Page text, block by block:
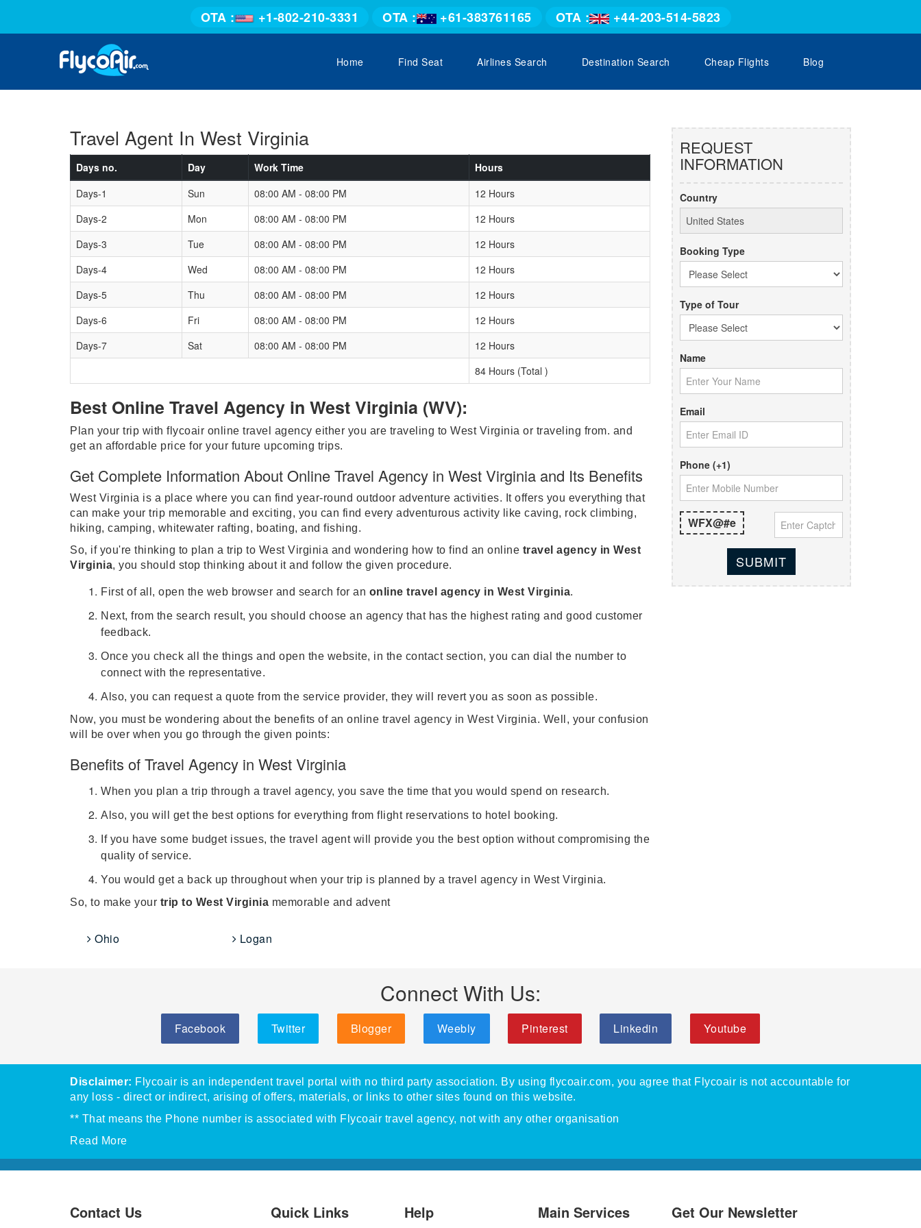
OTA : +1-802-210-3331 OTA : +61-383761165 OTA : +44-203-514-5823
Home Find Seat Airlines Search Destination Search Cheap Flights Blog
Travel Agent In West Virginia
Days no. Day Work Time
Hours
Days-1
Sun 08:00 AM - 08:00 PM
12 Hours
Days-2
Mon 08:00 AM - 08:00 PM
12 Hours
Days-3
Tue 08:00 AM - 08:00 PM
12 Hours
Days-4
Wed 08:00 AM - 08:00 PM
12 Hours
Days-5
Thu 08:00 AM - 08:00 PM
12 Hours
Days-6
Fri 08:00 AM - 08:00 PM
12 Hours
Days-7
Sat 08:00 AM - 08:00 PM
12 Hours
84 Hours (Total )
Best Online Travel Agency in West Virginia (WV):
Plan your trip with flycoair online travel agency either you are traveling to West Virginia or traveling from. and
get an affordable price for your future upcoming trips.
Get Complete Information About Online Travel Agency in West Virginia and Its Benefits
West Virginia is a place where you can find year-round outdoor adventure activities. It offers you everything that
can make your trip memorable and exciting, you can find every adventurous activity like caving, rock climbing,
hiking, camping, whitewater rafting, boating, and fishing.
So, if you're thinking to plan a trip to West Virginia and wondering how to find an online travel agency in West
Virginia, you should stop thinking about it and follow the given procedure.
First of all, open the web browser and search for an online travel agency in West Virginia.
Next, from the search result, you should choose an agency that has the highest rating and good customer
feedback.
Once you check all the things and open the website, in the contact section, you can dial the number to
connect with the representative.
Also, you can request a quote from the service provider, they will revert you as soon as possible.
Now, you must be wondering about the benefits of an online travel agency in West Virginia. Well, your confusion
will be over when you go through the given points:
Benefits of Travel Agency in West Virginia
When you plan a trip through a travel agency, you save the time that you would spend on research.
Also, you will get the best options for everything from flight reservations to hotel booking.
If you have some budget issues, the travel agent will provide you the best option without compromising the
quality of service.
You would get a back up throughout when your trip is planned by a travel agency in West Virginia.
So, to make your trip to West Virginia memorable and advent
Ohio Logan
REQUEST
INFORMATION
Country
Booking Type
Type of Tour
Name
Email
Phone (+1)
WFX@#e
SUBMIT
Connect With Us:
Facebook Twitter Blogger Weebly Pinterest Linkedin Youtube
Disclaimer: Flycoair is an independent travel portal with no third party association. By using flycoair.com, you agree that Flycoair is not accountable for
any loss - direct or indirect, arising of offers, materials, or links to other sites found on this website.
** That means the Phone number is associated with Flycoair travel agency, not with any other organisation
Read More
Contact Us Quick Links Help Main Services Get Our Newsletter